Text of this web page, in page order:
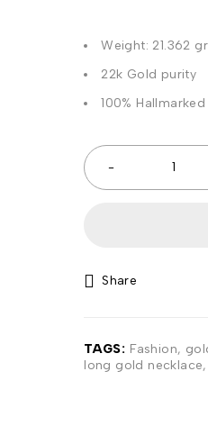
Weight: 21.362
22k Gold purity
100%
Share
TAGS: Fashion,
long gold necklace,